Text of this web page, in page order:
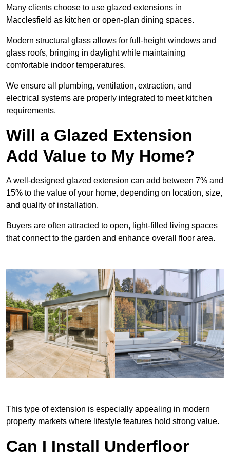
Many clients choose to use glazed extensions in
Macclesfield as kitchen or open-plan dining spaces.
Modern structural glass allows for full-height windows and
glass roofs, bringing in daylight while maintaining
comfortable indoor temperatures.
We ensure all plumbing, ventilation, extraction, and
electrical systems are properly integrated to meet kitchen
requirements.
Will a Glazed Extension
Add Value to My Home?
A well-designed glazed extension can add between 7% and
15% to the value of your home, depending on location, size,
and quality of installation.
Buyers are often attracted to open, light-filled living spaces
that connect to the garden and enhance overall floor area.
This type of extension is especially appealing in modern
property markets where lifestyle features hold strong value.
Can I Install Underfloor